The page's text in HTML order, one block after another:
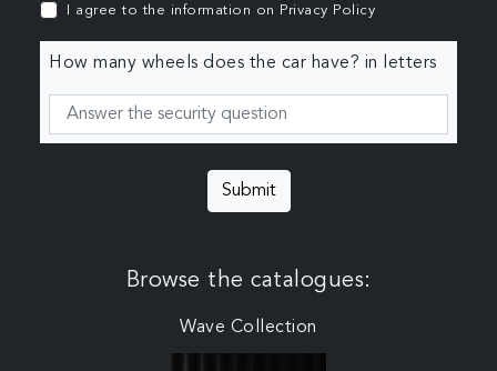
I agree to the information on Privacy Policy
How many wheels does the car have? in letters
Submit
Browse the catalogues:
Wave Collection